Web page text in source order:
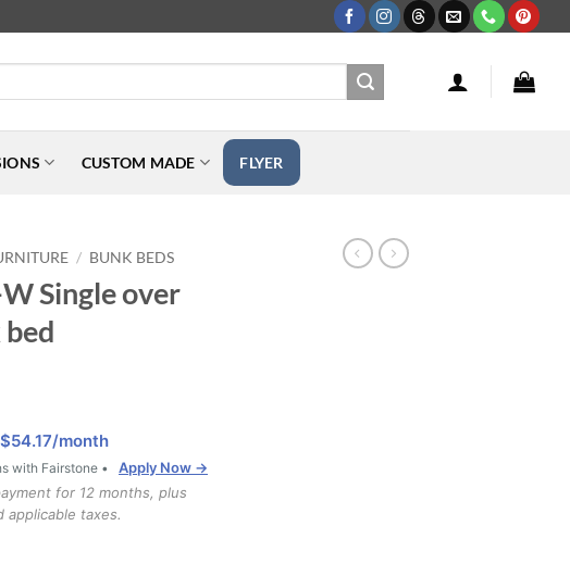
CUSTOM MADE FLYER
/ BUNK BEDS
Single over
54.17/month
with Fairstone •
Apply Now →
for 12 months, plus
applicable taxes.